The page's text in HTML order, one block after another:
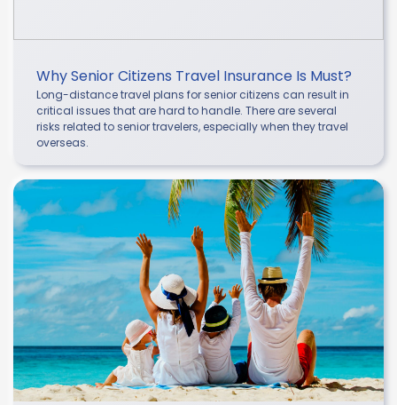
Why Senior Citizens Travel Insurance Is Must?
Long-distance travel plans for senior citizens can result in
critical issues that are hard to handle. There are several
risks related to senior travelers, especially when they travel
overseas.